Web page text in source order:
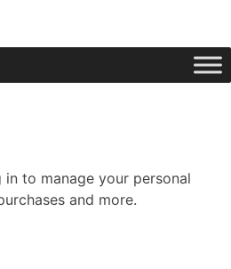
to manage your personal
and more.